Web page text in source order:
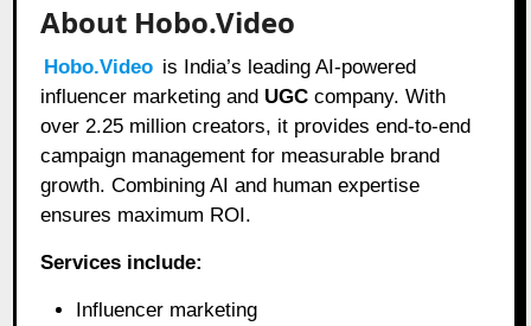
About Hobo.Video
Hobo.Video is India’s leading AI-powered
influencer marketing and UGC company. With
over 2.25 million creators, it provides end-to-end
campaign management for measurable brand
growth. Combining AI and human expertise
ensures maximum ROI.
Services include:
Influencer marketing